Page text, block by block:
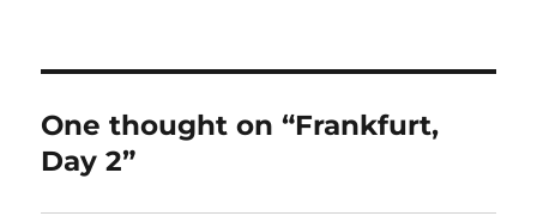
One thought on “Frankfurt,
Day 2”